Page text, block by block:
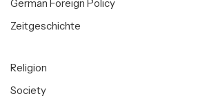
German Foreign Policy
Zeitgeschichte
Religion
Society